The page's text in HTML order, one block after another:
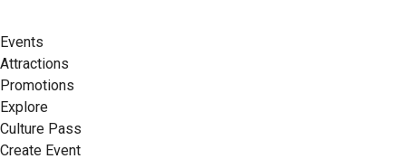
Events
Attractions
Promotions
Explore
Culture Pass
Create Event